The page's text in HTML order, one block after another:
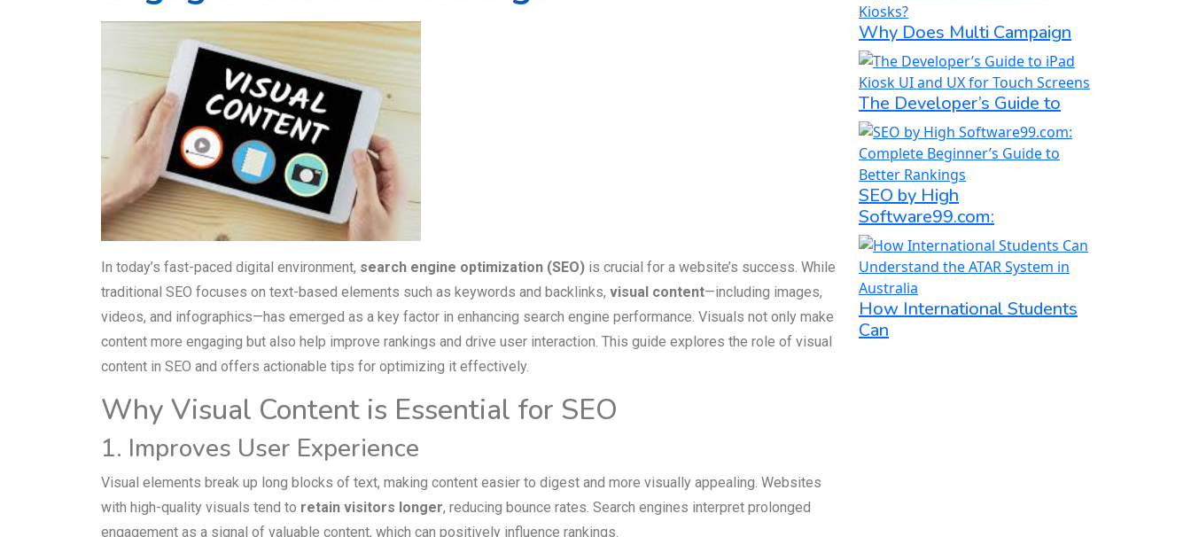
In today’s fast-paced digital environment, search engine optimization (SEO) is crucial for a website’s success. While
traditional SEO focuses on text-based elements such as keywords and backlinks, visual content—including images,
videos, and infographics—has emerged as a key factor in enhancing search engine performance. Visuals not only make
content more engaging but also help improve rankings and drive user interaction. This guide explores the role of visual
content in SEO and offers actionable tips for optimizing it effectively.
Why Visual Content is Essential for SEO
1. Improves User Experience
Visual elements break up long blocks of text, making content easier to digest and more visually appealing. Websites
with high-quality visuals tend to retain visitors longer, reducing bounce rates. Search engines interpret prolonged
engagement as a signal of valuable content, which can positively influence rankings.
Why Does Multi Campaign
The Developer’s Guide to
SEO by High
Software99.com:
How International Students
Can